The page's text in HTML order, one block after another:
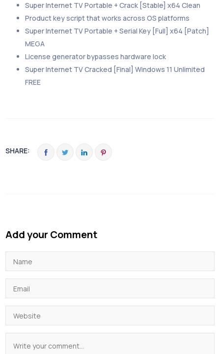
Super Internet TV Portable + Crack [Stable] x64 Clean
Product key script that works across OS platforms
Super Internet TV Portable + Serial Key [Full] x64 [Patch]
MEGA
License generator bypasses hardware lock
Super Internet TV Cracked [Final] Windows 11 Unlimited
FREE
SHARE:
Add your Comment